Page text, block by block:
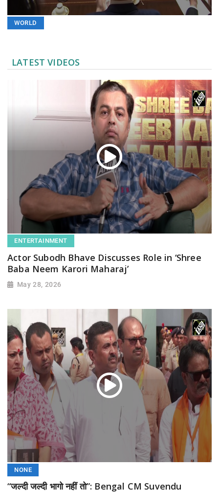
WORLD
LATEST VIDEOS
ENTERTAINMENT
Actor Subodh Bhave Discusses Role in ‘Shree
Baba Neem Karori Maharaj’
May 28, 2026
NONE
“जल्दी जल्दी भागो नहीं तो”: Bengal CM Suvendu